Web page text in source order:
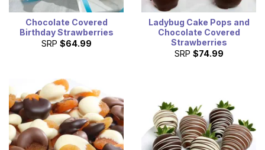
Chocolate Covered
Birthday Strawberries
SRP $64.99
Ladybug Cake Pops and
Chocolate Covered
Strawberries
SRP $74.99